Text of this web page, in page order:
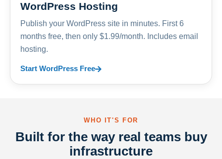
WordPress Hosting
Publish your WordPress site in minutes. First 6
months free, then only $1.99/month. Includes email
hosting.
Start WordPress Free
WHO IT'S FOR
Built for the way real teams buy
infrastructure